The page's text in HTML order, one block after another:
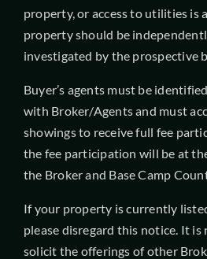
property, or access to utilities is
property should be
investigated by the prospective
Buyer’s agents must be
with Broker/Agents and must
showings to receive full fee
the fee participation will be at
the Broker and Base Camp
If your property is currently
please disregard this notice. It
solicit the offerings of other